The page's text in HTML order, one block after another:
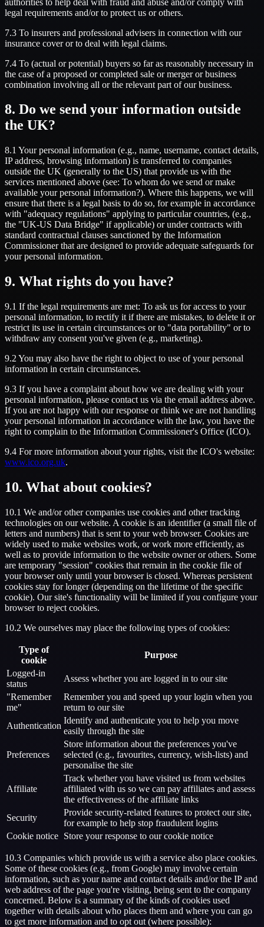
legal requirements and/or to protect us or others.
7.3 To insurers and professional advisers in connection with our
insurance cover or to deal with legal claims.
7.4 To (actual or potential) buyers so far as reasonably necessary in
the case of a proposed or completed sale or merger or business
combination involving all or the relevant part of our business.
8. Do we send your information outside
the UK?
8.1 Your personal information (e.g., name, username, contact details,
IP address, browsing information) is transferred to companies
outside the UK (generally to the US) that provide us with the
services mentioned above (see: To whom do we send or make
available your personal information?). Where this happens, we will
ensure that there is a legal basis to do so, for example in accordance
with "adequacy regulations" applying to particular countries, (e.g.,
the "UK-US Data Bridge" if applicable) or under contracts with
standard contractual clauses sanctioned by the Information
Commissioner that are designed to provide adequate safeguards for
your personal information.
9. What rights do you have?
9.1 If the legal requirements are met: To ask us for access to your
personal information, to rectify it if there are mistakes, to delete it or
restrict its use in certain circumstances or to "data portability" or to
withdraw any consent you've given (e.g., marketing).
9.2 You may also have the right to object to use of your personal
information in certain circumstances.
9.3 If you have a complaint about how we are dealing with your
personal information, please contact us via the email address above.
If you are not happy with our response or think we are not handling
your personal information in accordance with the law, you have the
right to complain to the Information Commissioner's Office (ICO).
9.4 For more information about your rights, visit the ICO's website:
www.ico.org.uk.
10. What about cookies?
10.1 We and/or other companies use cookies and other tracking
technologies on our website. A cookie is an identifier (a small file of
letters and numbers) that is sent to your web browser. Cookies are
widely used to make websites work, or work more efficiently, as
well as to provide information to the website owner or others. Some
are temporary "session" cookies that remain in the cookie file of
your browser only until your browser is closed. Whereas persistent
cookies stay for longer (depending on the lifetime of the specific
cookie). Our site's functionality will be limited if you configure your
browser to reject cookies.
10.2 We ourselves may place the following types of cookies:
Type of
cookie
Purpose
Logged-in
status
Assess whether you are logged in to our site
"Remember
me"
Remember you and speed up your login when you
return to our site
Authentication
Identify and authenticate you to help you move
easily through the site
Preferences
Store information about the preferences you've
selected (e.g., favourites, currency, wish-lists) and
personalise the site
Affiliate
Track whether you have visited us from websites
affiliated with us so we can pay affiliates and assess
the effectiveness of the affiliate links
Security
Provide security-related features to protect our site,
for example to help stop fraudulent logins
Cookie notice Store your response to our cookie notice
10.3 Companies which provide us with a service also place cookies.
Some of these cookies (e.g., from Google) may involve certain
information, such as your name and contact details and/or the IP and
web address of the page you're visiting, being sent to the company
concerned. Below is a summary of the kinds of cookies used
together with details about who places them and where you can go
to get more information and to opt out (where possible):